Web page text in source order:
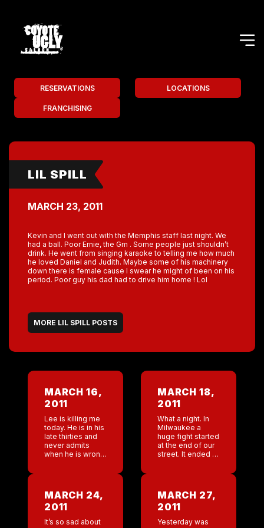
RESERVATIONS LOCATIONS
FRANCHISING
LIL SPILL
MARCH 23, 2011
Kevin and I went out with the Memphis staff last night. We
had a ball. Poor Ernie, the Gm . Some people just shouldn’t
drink. He went from singing karaoke to telling me how much
he loved Daniel and Judith. Maybe some of his machinery
down there is female cause I swear he might of been on his
period. Poor guy his dad had to drive him home ! Lol
MORE LIL SPILL POSTS
MARCH 16,
2011
Lee is killing me
today. He is in his
late thirties and
never admits
when he is wrong
MARCH 18,
2011
What a night. In
Milwaukee a
huge fight started
at the end of our
street. It ended in
on the […]
MARCH 24,
2011
It’s so sad about
MARCH 27,
2011
Yesterday was